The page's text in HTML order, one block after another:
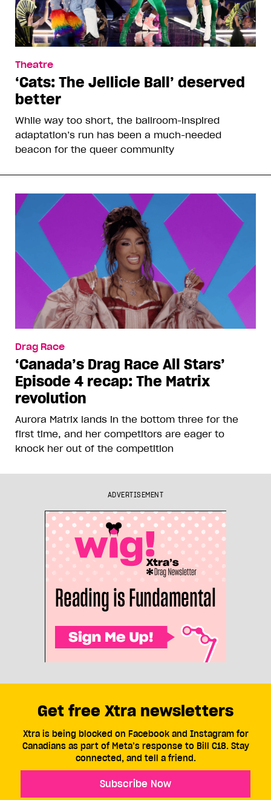
Theatre
‘Cats: The Jellicle Ball’ deserved
better
While way too short, the ballroom-inspired
adaptation’s run has been a much-needed
beacon for the queer community
Drag Race
‘Canada’s Drag Race All Stars’
Episode 4 recap: The Matrix
revolution
Aurora Matrix lands in the bottom three for the
first time, and her competitors are eager to
knock her out of the competition
ADVERTISEMENT
Get free Xtra newsletters
Xtra is being blocked on Facebook and Instagram for
Canadians as part of Meta’s response to Bill C18. Stay
connected, and tell a friend.
Subscribe Now